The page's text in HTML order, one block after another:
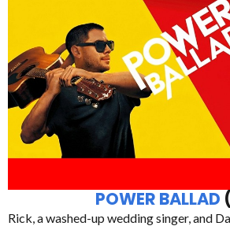
POWER BALLAD
Rick, a washed-up wedding singer, and